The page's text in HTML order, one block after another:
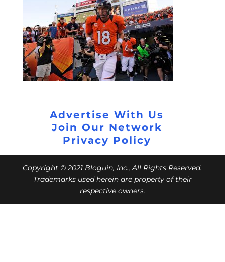
Advertise With Us
Join Our Network
Privacy Policy
Copyright © 2021 Bloguin, Inc., All Rights Reserved.
Trademarks used herein are property of their
respective owners.